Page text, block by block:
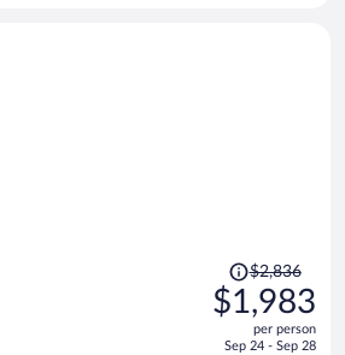
Price
was
$2,836,
$2,836
$1,983
per person
Sep 24 - Sep 28